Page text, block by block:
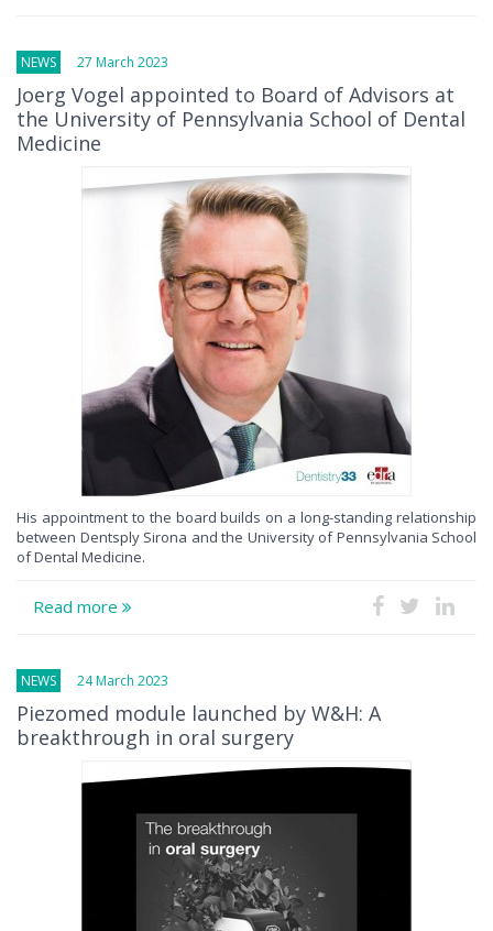
NEWS 27 March 2023
Joerg Vogel appointed to Board of Advisors at
the University of Pennsylvania School of Dental
Medicine
His appointment to the board builds on a long-standing relationship
between Dentsply Sirona and the University of Pennsylvania School
of Dental Medicine.
Read more
NEWS 24 March 2023
Piezomed module launched by W&H: A
breakthrough in oral surgery